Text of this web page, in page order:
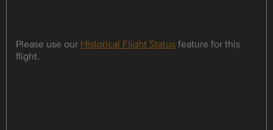
Please use our Historical Flight Statusfeature for this
flight.